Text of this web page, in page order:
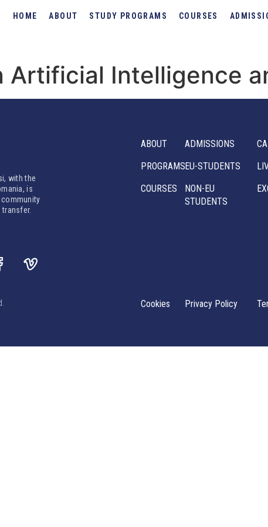
HOME ABOUT STUDY PROGRAMS COURSES
Artificial Intelligence
with the
is
ABOUT
PROGRAMS
COURSES
ADMISSIONS
EU-STUDENTS
NON-EU
STUDENTS
Cookies Privacy Policy